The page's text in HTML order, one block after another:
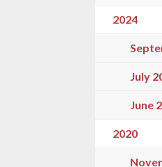
2024
July
June
2020